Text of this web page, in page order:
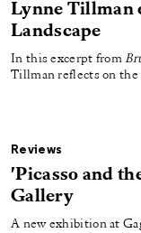
Lynne Tillman
Landscape
In this excerpt from
Tillman reflects on the
Reviews
'Picasso and
Gallery
A new exhibition at